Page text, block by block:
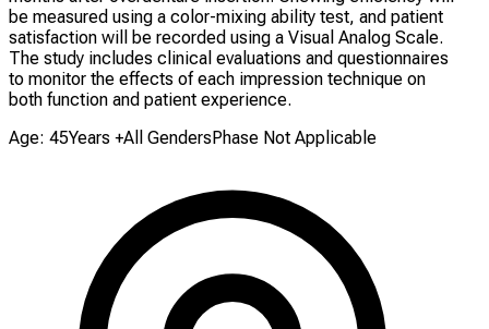
be measured using a color-mixing ability test, and patient
satisfaction will be recorded using a Visual Analog Scale.
The study includes clinical evaluations and questionnaires
to monitor the effects of each impression technique on
both function and patient experience.
Age: 45Years +All GendersPhase Not Applicable